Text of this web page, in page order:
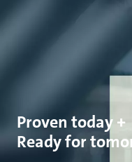
Proven today +
Ready for